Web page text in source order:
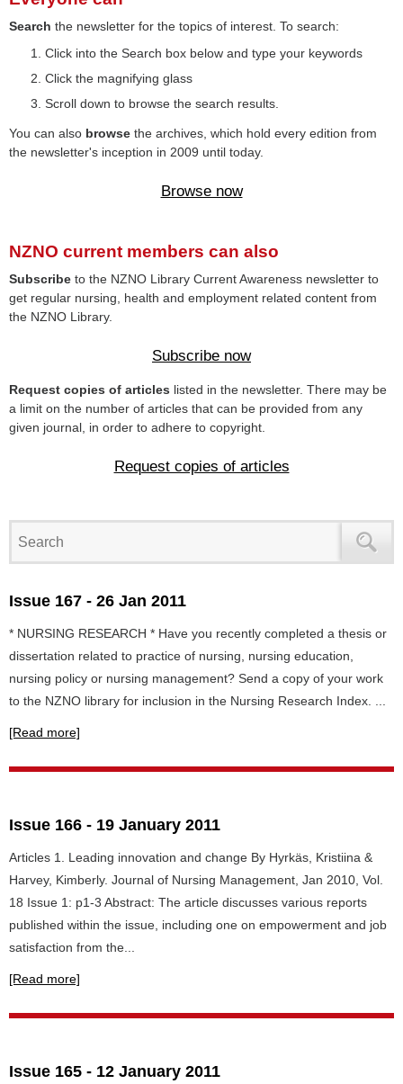
Search the newsletter for the topics of interest. To search:
Click into the Search box below and type your keywords
Click the magnifying glass
Scroll down to browse the search results.
You can also browse the archives, which hold every edition from
the newsletter's inception in 2009 until today.
Browse now
NZNO current members can also
Subscribe to the NZNO Library Current Awareness newsletter to
get regular nursing, health and employment related content from
the NZNO Library.
Subscribe now
Request copies of articles listed in the newsletter. There may be
a limit on the number of articles that can be provided from any
given journal, in order to adhere to copyright.
Request copies of articles
Issue 167 - 26 Jan 2011
* NURSING RESEARCH * Have you recently completed a thesis or
dissertation related to practice of nursing, nursing education,
nursing policy or nursing management? Send a copy of your work
to the NZNO library for inclusion in the Nursing Research Index. ...
[Read more]
Issue 166 - 19 January 2011
Articles 1. Leading innovation and change By Hyrkäs, Kristiina &
Harvey, Kimberly. Journal of Nursing Management, Jan 2010, Vol.
18 Issue 1: p1-3 Abstract: The article discusses various reports
published within the issue, including one on empowerment and job
satisfaction from the...
[Read more]
Issue 165 - 12 January 2011